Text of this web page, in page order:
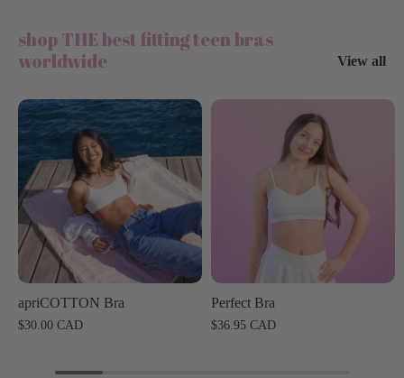
shop THE best fitting teen bras
worldwide
View all
apriCOTTON Bra
$30.00 CAD
Perfect Bra
$36.95 CAD